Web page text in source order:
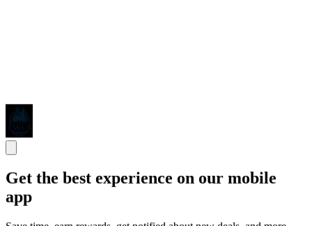
Get the best experience on our mobile
app